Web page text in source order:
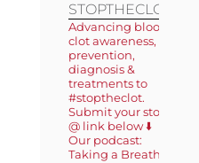
STOPTHECLOT
Advancing blood
clot awareness,
prevention,
diagnosis &
treatments to
#stoptheclot.
Submit your story
@ link below ⬇️
Our podcast:
Taking a Breath 🎙️